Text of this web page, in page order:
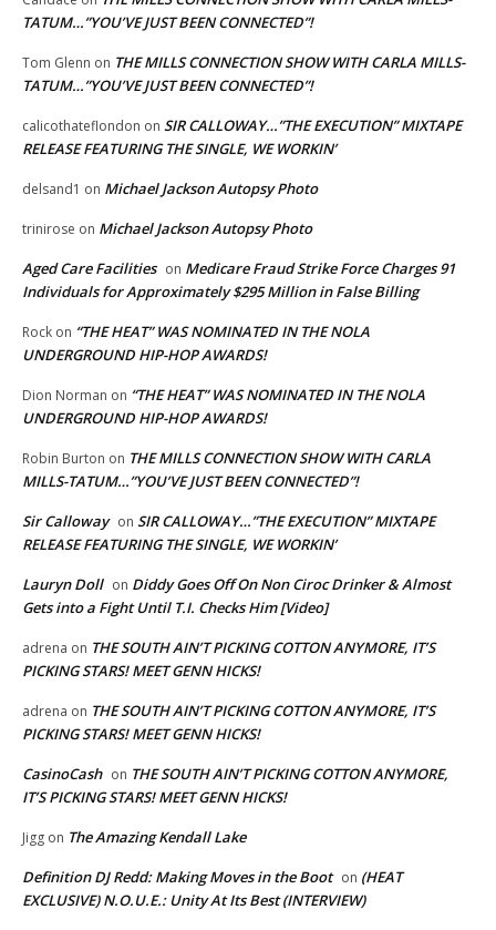
TATUM…”YOU’VE JUST BEEN CONNECTED”!
Tom Glenn on THE MILLS CONNECTION SHOW WITH CARLA MILLS-
TATUM…”YOU’VE JUST BEEN CONNECTED”!
calicothateflondon on SIR CALLOWAY…”THE EXECUTION” MIXTAPE
RELEASE FEATURING THE SINGLE, WE WORKIN’
delsand1 on Michael Jackson Autopsy Photo
trinirose on Michael Jackson Autopsy Photo
Aged Care Facilities on Medicare Fraud Strike Force Charges 91
Individuals for Approximately $295 Million in False Billing
Rock on “THE HEAT” WAS NOMINATED IN THE NOLA
UNDERGROUND HIP-HOP AWARDS!
Dion Norman on “THE HEAT” WAS NOMINATED IN THE NOLA
UNDERGROUND HIP-HOP AWARDS!
Robin Burton on THE MILLS CONNECTION SHOW WITH CARLA
MILLS-TATUM…”YOU’VE JUST BEEN CONNECTED”!
Sir Calloway on SIR CALLOWAY…”THE EXECUTION” MIXTAPE
RELEASE FEATURING THE SINGLE, WE WORKIN’
Lauryn Doll on Diddy Goes Off On Non Ciroc Drinker & Almost
Gets into a Fight Until T.I. Checks Him [Video]
adrena on THE SOUTH AIN’T PICKING COTTON ANYMORE, IT’S
PICKING STARS! MEET GENN HICKS!
adrena on THE SOUTH AIN’T PICKING COTTON ANYMORE, IT’S
PICKING STARS! MEET GENN HICKS!
CasinoCash on THE SOUTH AIN’T PICKING COTTON ANYMORE,
IT’S PICKING STARS! MEET GENN HICKS!
Jigg on The Amazing Kendall Lake
Definition DJ Redd: Making Moves in the Boot on (HEAT
EXCLUSIVE) N.O.U.E.: Unity At Its Best (INTERVIEW)